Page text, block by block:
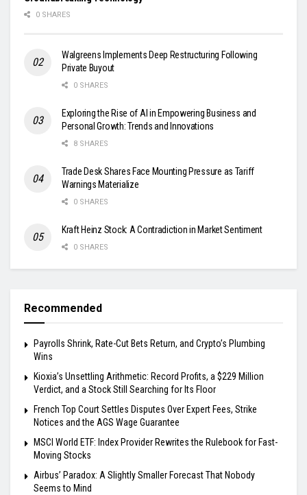
0 SHARES
Walgreens Implements Deep Restructuring Following
Private Buyout
0 SHARES
Exploring the Rise of AI in Empowering Business and
Personal Growth: Trends and Innovations
8 SHARES
Trade Desk Shares Face Mounting Pressure as Tariff
Warnings Materialize
0 SHARES
Kraft Heinz Stock: A Contradiction in Market Sentiment
0 SHARES
Recommended
Payrolls Shrink, Rate-Cut Bets Return, and Crypto’s Plumbing
Wins
Kioxia’s Unsettling Arithmetic: Record Profits, a $229 Million
Verdict, and a Stock Still Searching for Its Floor
French Top Court Settles Disputes Over Expert Fees, Strike
Notices and the AGS Wage Guarantee
MSCI World ETF: Index Provider Rewrites the Rulebook for Fast-
Moving Stocks
Airbus’ Paradox: A Slightly Smaller Forecast That Nobody
Seems to Mind